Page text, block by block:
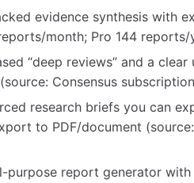
evidence synthesis with
month; Pro 144
“deep reviews” and a
Consensus
research briefs you can
to PDF/document
purpose report generator